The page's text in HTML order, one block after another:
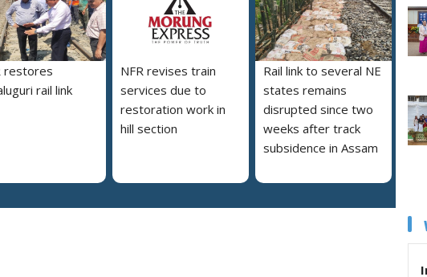
restores
rail link
NFR revises train
services due to
restoration work in
hill section
Rail link to several NE
states remains
disrupted since two
weeks after track
subsidence in Assam